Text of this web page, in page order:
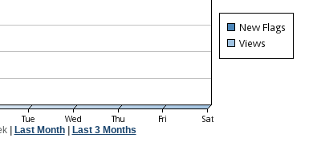
| Last Month| Last 3 Months